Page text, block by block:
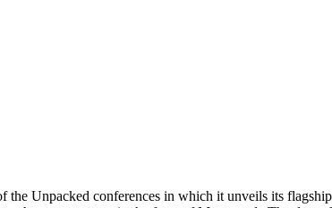
Unpacked conferences in which it unveils its